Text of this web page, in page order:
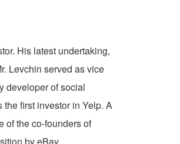
His latest undertaking,
Levchin served as vice
developer of social
first investor in Yelp. A
of the co-founders of